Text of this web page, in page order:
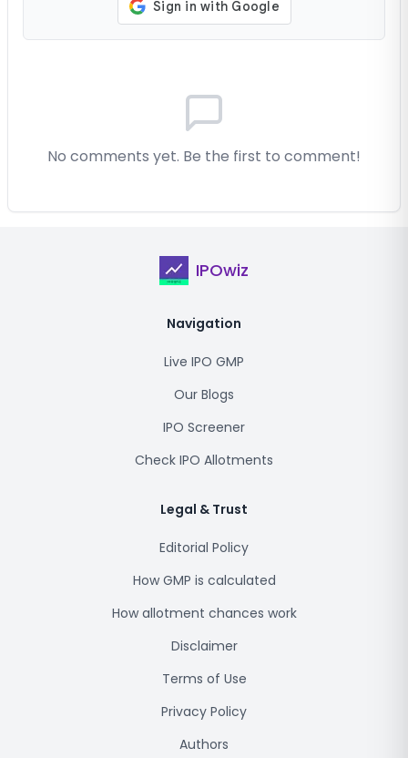
No comments yet. Be the first to comment!
IPOwiz
Navigation
Live IPO GMP
Our Blogs
IPO Screener
Check IPO Allotments
Legal & Trust
Editorial Policy
How GMP is calculated
How allotment chances work
Disclaimer
Terms of Use
Privacy Policy
Authors